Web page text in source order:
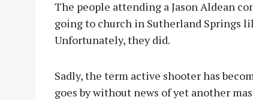
The people attending a Jason Aldean
going to church in Sutherland Springs
Unfortunately, they did.
Sadly, the term active shooter has
goes by without news of yet another